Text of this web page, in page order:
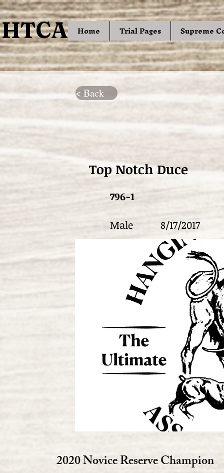
HTCA
HTCA Home Trial Pages Supreme
< Back
Top Notch Duce
796-1
Male 8/17/2017
2020 Novice Reserve Champion